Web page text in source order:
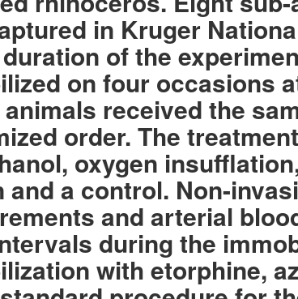
in Kruger
of the
on four occasions
received the
order. The
oxygen
and a control. Non-
and arterial
during the
with etorphine,